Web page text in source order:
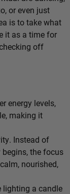
or even just
is to take what
it as a time for
off
energy levels,
making it
Instead of
the focus
nourished,
lighting a candle